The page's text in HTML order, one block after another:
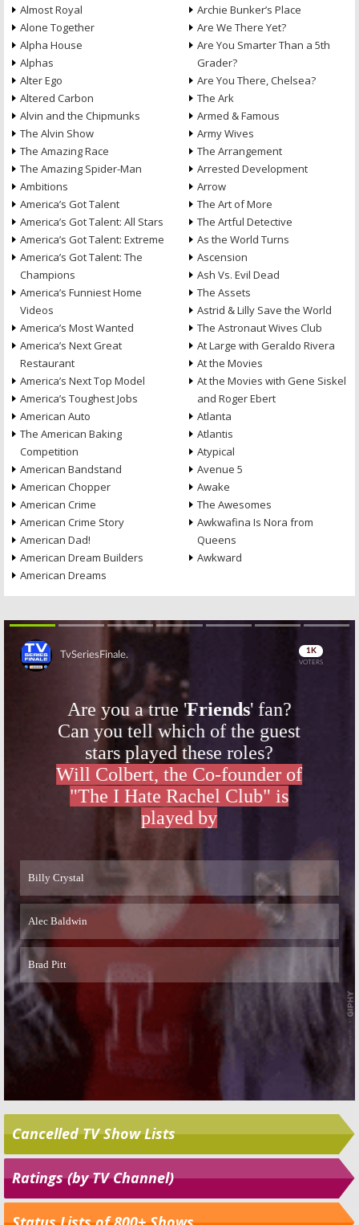
Almost Royal
Alone Together
Alpha House
Alphas
Alter Ego
Altered Carbon
Alvin and the Chipmunks
The Alvin Show
The Amazing Race
The Amazing Spider-Man
Ambitions
America’s Got Talent
America’s Got Talent: All Stars
America’s Got Talent: Extreme
America’s Got Talent: The
Champions
America’s Funniest Home
Videos
America’s Most Wanted
America’s Next Great
Restaurant
America’s Next Top Model
America’s Toughest Jobs
American Auto
The American Baking
Competition
American Bandstand
American Chopper
American Crime
American Crime Story
American Dad!
American Dream Builders
American Dreams
Archie Bunker’s Place
Are We There Yet?
Are You Smarter Than a 5th
Grader?
Are You There, Chelsea?
The Ark
Armed & Famous
Army Wives
The Arrangement
Arrested Development
Arrow
The Art of More
The Artful Detective
As the World Turns
Ascension
Ash Vs. Evil Dead
The Assets
Astrid & Lilly Save the World
The Astronaut Wives Club
At Large with Geraldo Rivera
At the Movies
At the Movies with Gene Siskel
and Roger Ebert
Atlanta
Atlantis
Atypical
Avenue 5
Awake
The Awesomes
Awkwafina Is Nora from
Queens
Awkward
Skip
Cancelled TV Show Lists
Ratings (by TV Channel)